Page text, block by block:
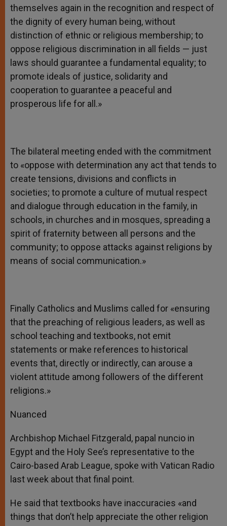
themselves again in the recognition and respect of
the dignity of every human being, without
distinction of ethnic or religious membership; to
oppose religious discrimination in all fields — just
laws should guarantee a fundamental equality; to
promote ideals of justice, solidarity and
cooperation to guarantee a peaceful and
prosperous life for all.»
The bilateral meeting ended with the commitment
to «oppose with determination any act that tends to
create tensions, divisions and conflicts in
societies; to promote a culture of mutual respect
and dialogue through education in the family, in
schools, in churches and in mosques, spreading a
spirit of fraternity between all persons and the
community; to oppose attacks against religions by
means of social communication.»
Finally Catholics and Muslims called for «ensuring
that the preaching of religious leaders, as well as
school teaching and textbooks, not emit
statements or make references to historical
events that, directly or indirectly, can arouse a
violent attitude among followers of the different
religions.»
Nuanced
Archbishop Michael Fitzgerald, papal nuncio in
Egypt and the Holy See’s representative to the
Cairo-based Arab League, spoke with Vatican Radio
last week about that final point.
He said that textbooks have inaccuracies «and
things that don’t help appreciate the other religion